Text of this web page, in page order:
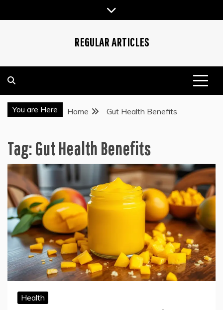
to
REGULAR ARTICLES
You are Here Home Gut Health Benefits
Tag:Gut Health Benefits
Health